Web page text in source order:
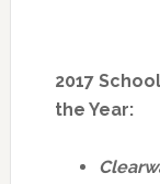
2017
the Year: